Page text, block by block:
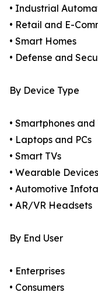
• Industrial
• Retail and E-
• Smart Homes
• Defense and
By Device Type
• Smartphones and
• Laptops and PCs
• Smart TVs
• Wearable Devices
• Automotive
• AR/VR Headsets
By End User
• Enterprises
• Consumers